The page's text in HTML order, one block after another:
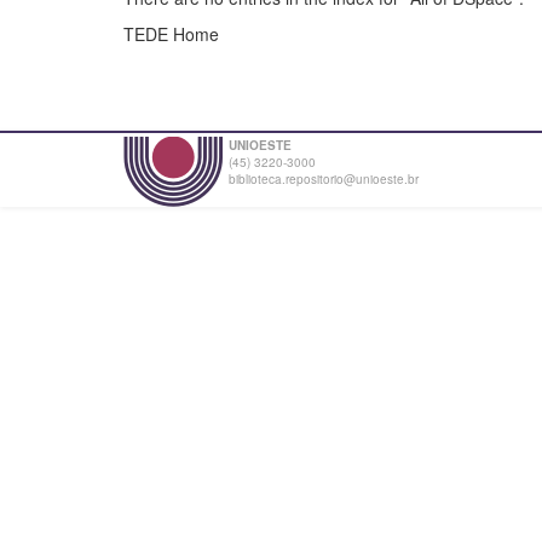
TEDE Home
UNIOESTE
(45) 3220-3000
biblioteca.repositorio@unioeste.br